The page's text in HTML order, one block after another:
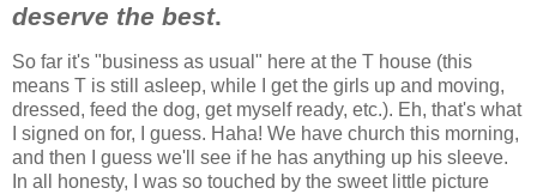
deserve the best.
So far it's "business as usual" here at the T house (this
means T is still asleep, while I get the girls up and moving,
dressed, feed the dog, get myself ready, etc.). Eh, that's what
I signed on for, I guess. Haha! We have church this morning,
and then I guess we'll see if he has anything up his sleeve.
In all honesty, I was so touched by the sweet little picture